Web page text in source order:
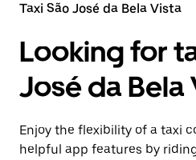
Taxi São José da Bela Vista
Looking for
José da Bela
Enjoy the flexibility of a taxi
helpful app features by